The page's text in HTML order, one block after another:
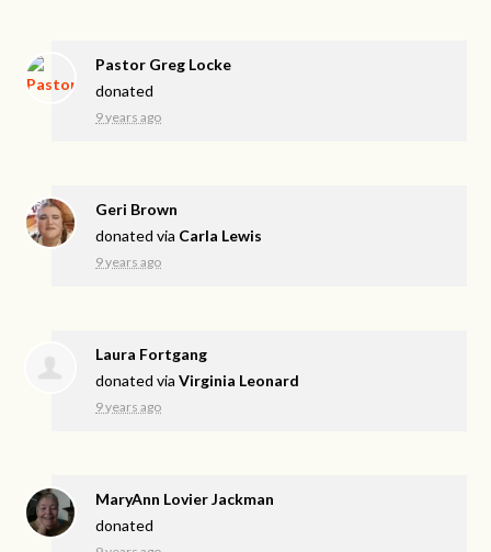
Pastor Greg Locke
donated
9 years ago
Geri Brown
donated via Carla Lewis
9 years ago
Laura Fortgang
donated viaVirginia Leonard
9 years ago
MaryAnn Lovier Jackman
donated